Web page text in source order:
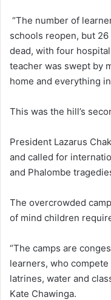
“The number of
schools reopen, but
dead, with four
teacher was swept by
home and everything
This was the hill’s
President Lazarus
and called for
and Phalombe
The overcrowded
of mind children
“The camps are
learners, who
latrines, water and
Kate Chawinga.